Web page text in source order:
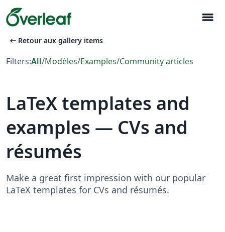
menu
arrow_left_alt Retour aux gallery items
Filters:All/Modèles/Examples/Community articles
LaTeX templates and
examples — CVs and
résumés
Make a great first impression with our popular
LaTeX templates for CVs and résumés.